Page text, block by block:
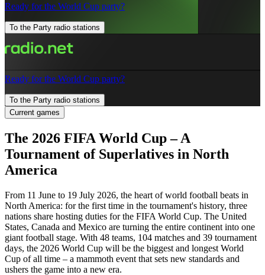
Ready for the World Cup party?
To the Party radio stations
Ready for the World Cup party?
To the Party radio stations
Current games
The 2026 FIFA World Cup – A
Tournament of Superlatives in North
America
From 11 June to 19 July 2026, the heart of world football beats in
North America: for the first time in the tournament's history, three
nations share hosting duties for the FIFA World Cup. The United
States, Canada and Mexico are turning the entire continent into one
giant football stage. With 48 teams, 104 matches and 39 tournament
days, the 2026 World Cup will be the biggest and longest World
Cup of all time – a mammoth event that sets new standards and
ushers the game into a new era.